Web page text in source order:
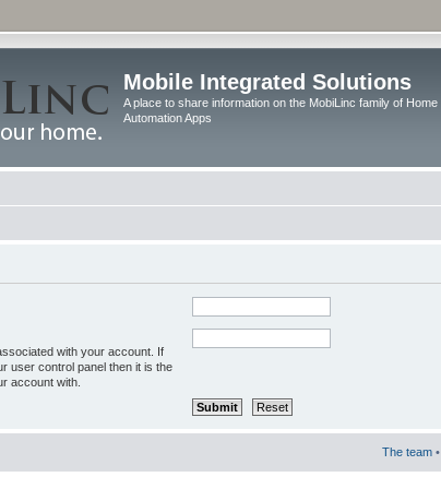
Mobile Integrated Solutions
A place to share information on the MobiLinc family of Home
Automation Apps
with your account. If
user control panel then it is the
account with.
The team •